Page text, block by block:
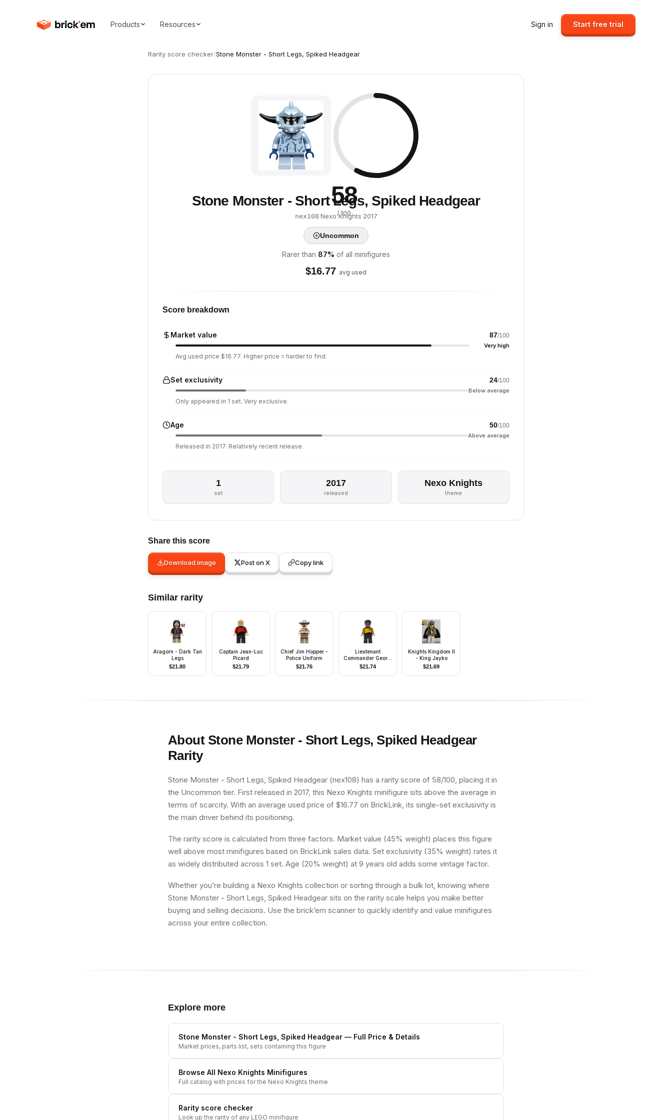
Products Resources Sign in Start free trial
Rarity score checker/Stone Monster - Short Legs, Spiked Headgear
58
/ 100
Stone Monster - Short Legs, Spiked Headgear
nex108·Nexo Knights·2017
Uncommon
Rarer than 87% of all minifigures
$16.77 avg used
Score breakdown
Market value 87/100
Very high
Avg used price $16.77. Higher price = harder to find.
Set exclusivity 24/100
Below average
Only appeared in 1 set. Very exclusive.
Age 50/100
Above average
Released in 2017. Relatively recent release.
1
set
2017
released
Nexo Knights
theme
Share this score
Download image Post on X Copy link
Similar rarity
Aragorn - Dark Tan
Legs
$21.80
Captain Jean-Luc
Picard
$21.79
Chief Jim Hopper -
Police Uniform
$21.76
Lieutenant
Commander Geordi
La Forge
$21.74
Knights Kingdom II
- King Jayko
$21.69
About Stone Monster - Short Legs, Spiked Headgear
Rarity
Stone Monster - Short Legs, Spiked Headgear (nex108) has a rarity score of 58/100, placing it in
the Uncommon tier. First released in 2017, this Nexo Knights minifigure sits above the average in
terms of scarcity. With an average used price of $16.77 on BrickLink, its single-set exclusivity is
the main driver behind its positioning.
The rarity score is calculated from three factors. Market value (45% weight) places this figure
well above most minifigures based on BrickLink sales data. Set exclusivity (35% weight) rates it
as widely distributed across 1 set. Age (20% weight) at 9 years old adds some vintage factor.
Whether you’re building a Nexo Knights collection or sorting through a bulk lot, knowing where
Stone Monster - Short Legs, Spiked Headgear sits on the rarity scale helps you make better
buying and selling decisions. Use the brick’em scanner to quickly identify and value minifigures
across your entire collection.
Explore more
Stone Monster - Short Legs, Spiked Headgear — Full Price & Details
Market prices, parts list, sets containing this figure
Browse All Nexo Knights Minifigures
Full catalog with prices for the Nexo Knights theme
Rarity score checker
Look up the rarity of any LEGO minifigure